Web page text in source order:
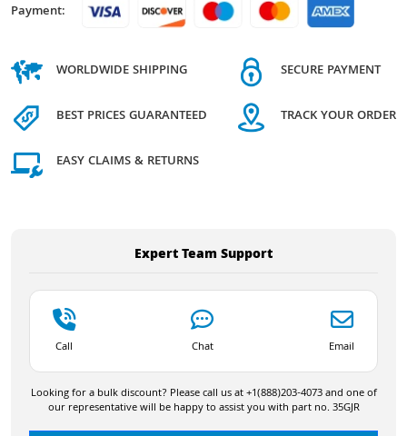
Payment:
WORLDWIDE SHIPPING
BEST PRICES GUARANTEED
EASY CLAIMS & RETURNS
SECURE PAYMENT
TRACK YOUR ORDER
Expert Team Support
Call Chat Email
Looking for a bulk discount? Please call us at +1(888)203-4073 and one of
our representative will be happy to assist you with part no. 35GJR